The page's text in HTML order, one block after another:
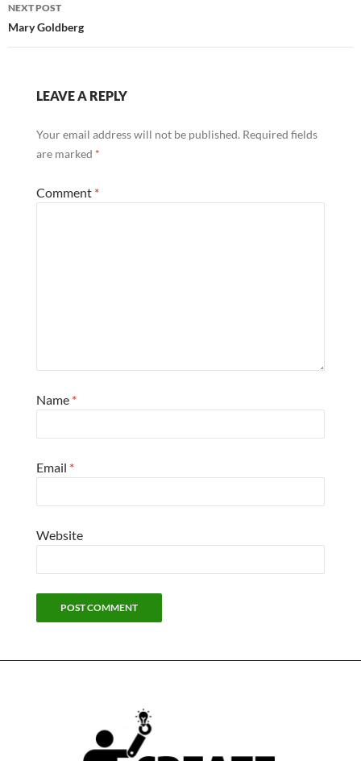
NEXT POST
Mary Goldberg
LEAVE A REPLY
Your email address will not be published. Required fields
are marked *
Comment *
Name *
Email *
Website